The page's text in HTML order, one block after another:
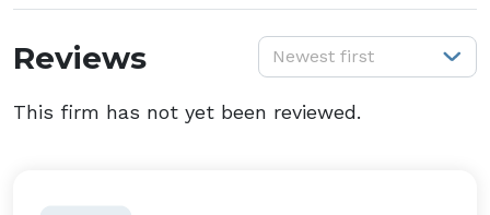
Reviews Newest first
This firm has not yet been reviewed.